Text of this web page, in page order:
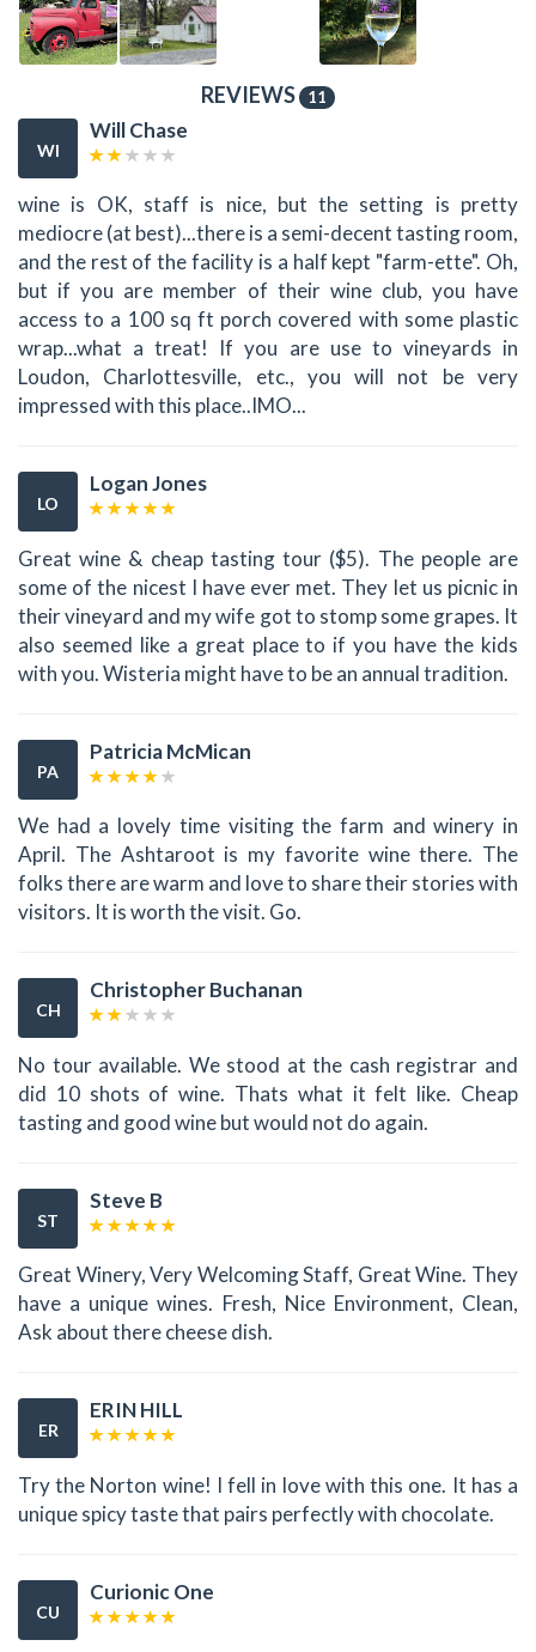
REVIEWS 11
WI
Will Chase
wine is OK, staff is nice, but the setting is pretty
mediocre (at best)...there is a semi-decent tasting room,
and the rest of the facility is a half kept "farm-ette". Oh,
but if you are member of their wine club, you have
access to a 100 sq ft porch covered with some plastic
wrap...what a treat! If you are use to vineyards in
Loudon, Charlottesville, etc., you will not be very
impressed with this place..IMO...
LO
Logan Jones
Great wine & cheap tasting tour ($5). The people are
some of the nicest I have ever met. They let us picnic in
their vineyard and my wife got to stomp some grapes. It
also seemed like a great place to if you have the kids
with you. Wisteria might have to be an annual tradition.
PA
Patricia McMican
We had a lovely time visiting the farm and winery in
April. The Ashtaroot is my favorite wine there. The
folks there are warm and love to share their stories with
visitors. It is worth the visit. Go.
CH
Christopher Buchanan
No tour available. We stood at the cash registrar and
did 10 shots of wine. Thats what it felt like. Cheap
tasting and good wine but would not do again.
ST
Steve B
Great Winery, Very Welcoming Staff, Great Wine. They
have a unique wines. Fresh, Nice Environment, Clean,
Ask about there cheese dish.
ER
ERIN HILL
Try the Norton wine! I fell in love with this one. It has a
unique spicy taste that pairs perfectly with chocolate.
CU
Curionic One